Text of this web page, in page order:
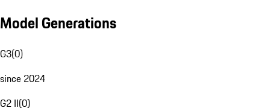
Model Generations
G3(0)
since 2024
G2 II(0)